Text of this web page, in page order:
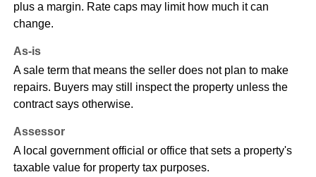
plus a margin. Rate caps may limit how much it can
change.
As-is
A sale term that means the seller does not plan to make
repairs. Buyers may still inspect the property unless the
contract says otherwise.
Assessor
A local government official or office that sets a property's
taxable value for property tax purposes.